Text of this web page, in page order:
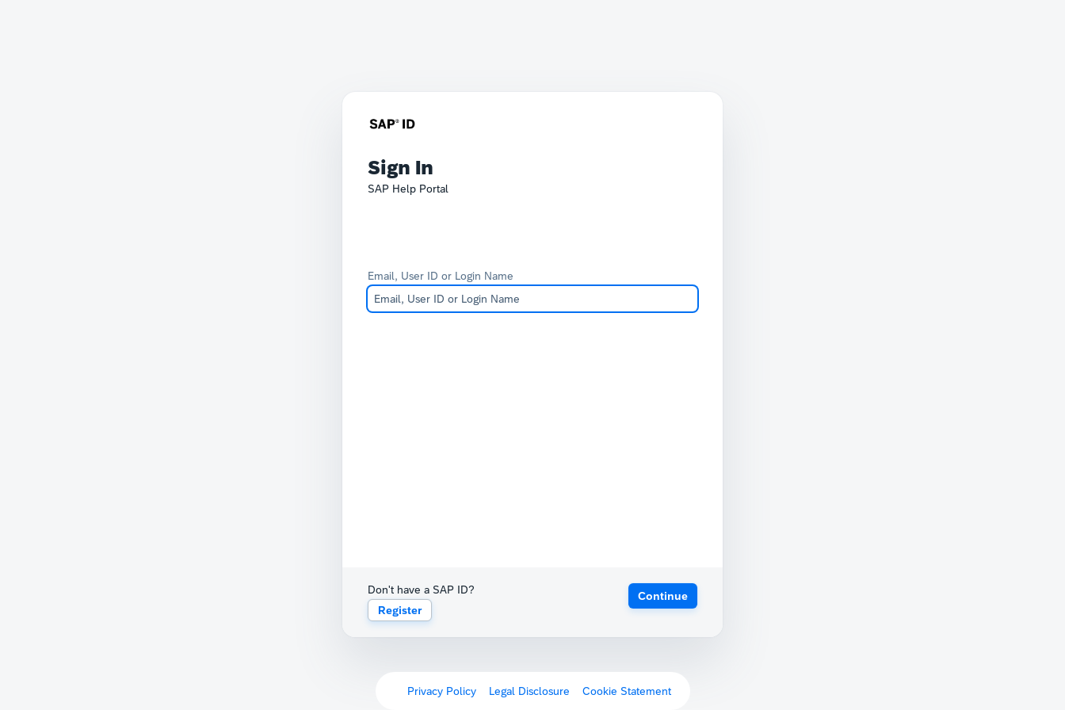
Sign In
SAP Help Portal
Email, User ID or Login Name
Don't have a SAP ID?
Register
Continue
Privacy Policy Legal Disclosure Cookie Statement